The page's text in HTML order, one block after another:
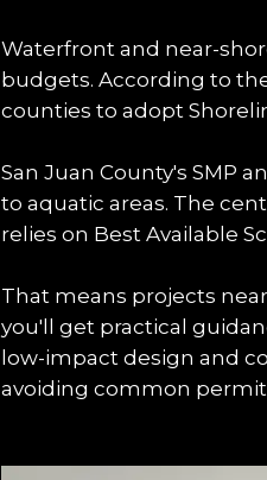
Waterfront and near-
budgets. According to
counties to adopt
San Juan County's SMP
to aquatic areas. The
relies on Best Available
That means projects
you'll get practical
low-impact design and
avoiding common